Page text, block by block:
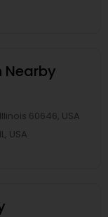
Nearby
60646, USA
USA